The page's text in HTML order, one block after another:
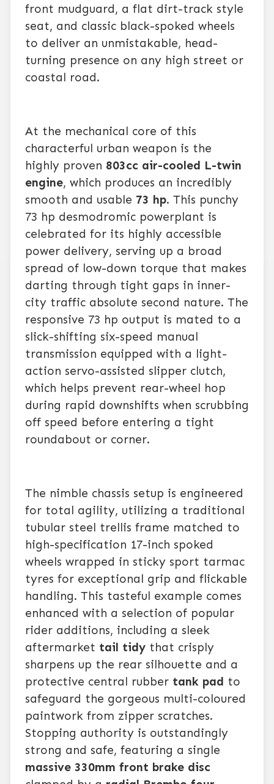
front mudguard, a flat dirt-track style
seat, and classic black-spoked wheels
to deliver an unmistakable, head-
turning presence on any high street or
coastal road.
At the mechanical core of this
characterful urban weapon is the
highly proven 803cc air-cooled L-twin
engine, which produces an incredibly
smooth and usable 73 hp. This punchy
73 hp desmodromic powerplant is
celebrated for its highly accessible
power delivery, serving up a broad
spread of low-down torque that makes
darting through tight gaps in inner-
city traffic absolute second nature. The
responsive 73 hp output is mated to a
slick-shifting six-speed manual
transmission equipped with a light-
action servo-assisted slipper clutch,
which helps prevent rear-wheel hop
during rapid downshifts when scrubbing
off speed before entering a tight
roundabout or corner.
The nimble chassis setup is engineered
for total agility, utilizing a traditional
tubular steel trellis frame matched to
high-specification 17-inch spoked
wheels wrapped in sticky sport tarmac
tyres for exceptional grip and flickable
handling. This tasteful example comes
enhanced with a selection of popular
rider additions, including a sleek
aftermarket tail tidy that crisply
sharpens up the rear silhouette and a
protective central rubber tank pad to
safeguard the gorgeous multi-coloured
paintwork from zipper scratches.
Stopping authority is outstandingly
strong and safe, featuring a single
massive 330mm front brake disc